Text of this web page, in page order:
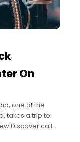
On
one of the
takes a trip to
Discover call